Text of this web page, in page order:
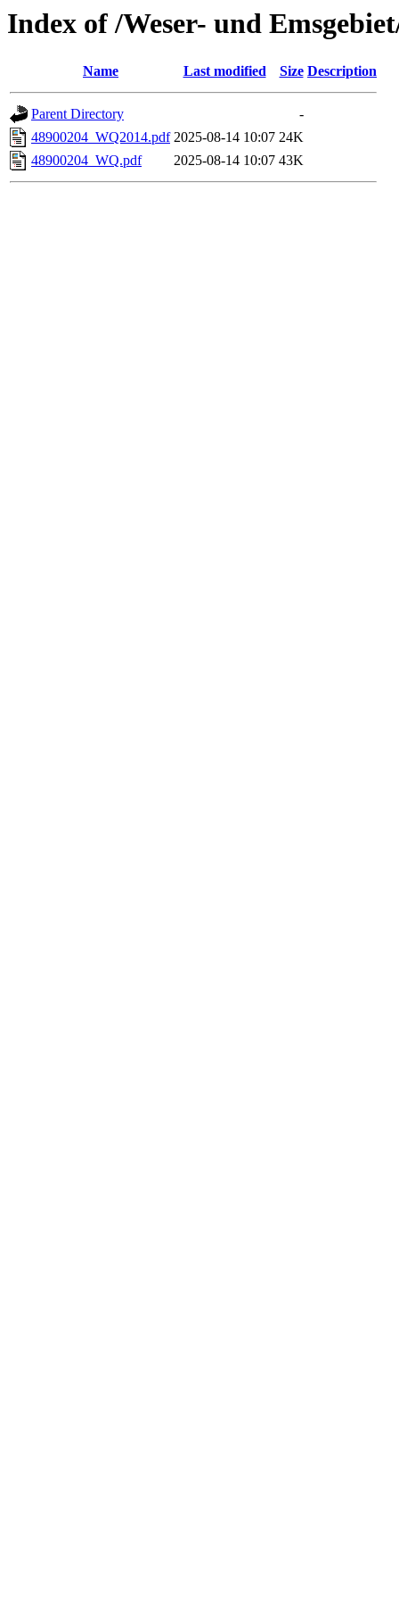
Index of /Weser- und
Name Last modified Size Description
Parent Directory
-
48900204_WQ2014.pdf 2025-08-14 10:07 24K
48900204_WQ.pdf
2025-08-14 10:07 43K